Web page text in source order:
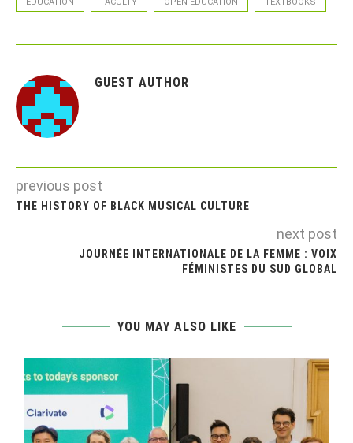
EDUCATION FACULTY OPEN EDUCATION TEXTBOOKS
GUEST AUTHOR
previous post
THE HISTORY OF BLACK MUSICAL CULTURE
next post
JOURNÉE INTERNATIONALE DE LA FEMME : VOIX
FÉMINISTES DU SUD GLOBAL
YOU MAY ALSO LIKE